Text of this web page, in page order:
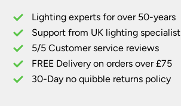
Outdoor
Wall
Lantern
Textured
Black
Lighting experts for over 50-years
Support from UK lighting specialist
5/5 Customer service reviews
FREE Delivery on orders over £75
30-Day no quibble returns policy